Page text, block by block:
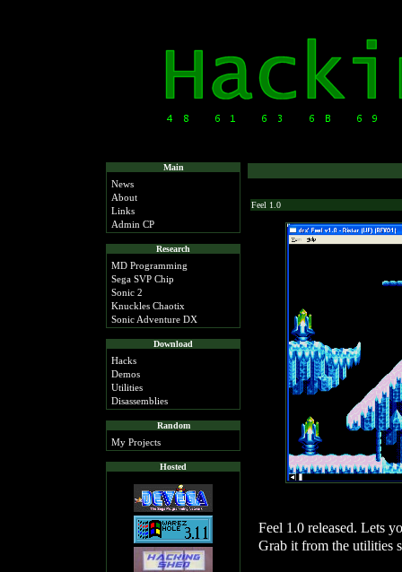
Main
News
About
Links
Admin CP
Research
MD Programming
Sega SVP Chip
Sonic 2
Knuckles Chaotix
Sonic Adventure DX
Download
Hacks
Demos
Utilities
Disassemblies
Random
My Projects
Hosted
Feel 1.0
Feel 1.0 released. Lets
Grab it from the utilities